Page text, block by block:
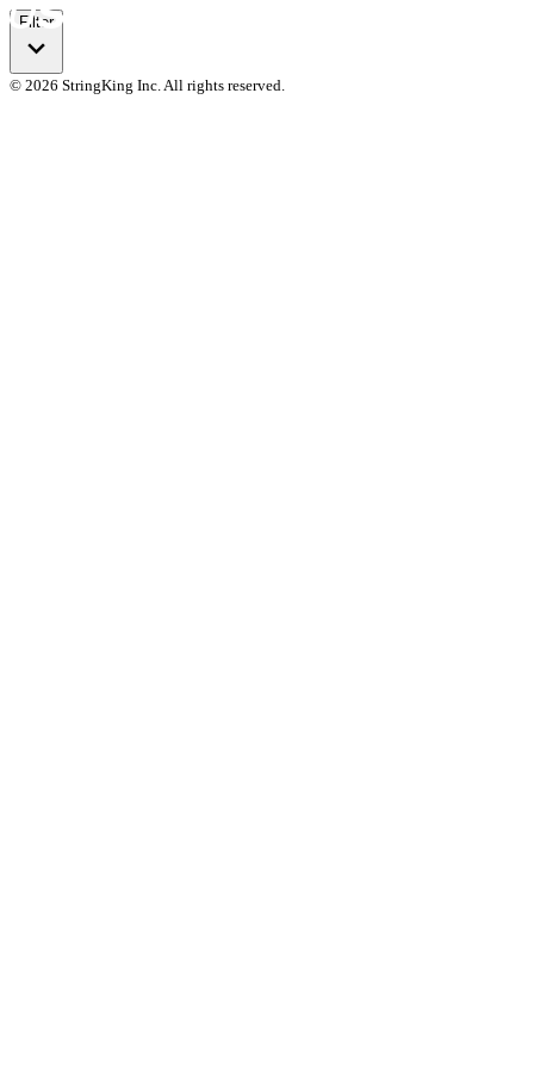
Filter
© 2026 StringKing Inc. All rights reserved.